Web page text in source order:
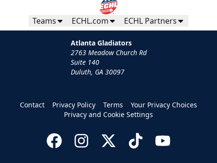
Teams ECHL.com ECHL Partners
Atlanta Gladiators
2763 Meadow Church Rd
Suite 140
Duluth, GA 30097
Contact Privacy Policy Terms
Your Privacy Choices
Privacy and Cookie Settings